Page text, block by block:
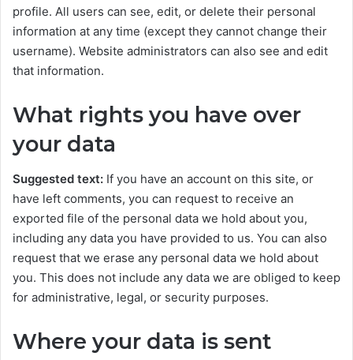
profile. All users can see, edit, or delete their personal
information at any time (except they cannot change their
username). Website administrators can also see and edit
that information.
What rights you have over
your data
Suggested text: If you have an account on this site, or
have left comments, you can request to receive an
exported file of the personal data we hold about you,
including any data you have provided to us. You can also
request that we erase any personal data we hold about
you. This does not include any data we are obliged to keep
for administrative, legal, or security purposes.
Where your data is sent